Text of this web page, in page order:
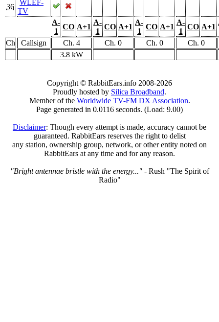
36
WLEF-
TV
A-
1
CO A+1
A-
1
CO A+1
A-
1
CO A+1
A-
1
CO A+1
Ch Callsign Ch. 4 Ch. 0 Ch. 0
Ch. 0
3.8 kW
Copyright © RabbitEars.info 2008-2026
Proudly hosted by Silica Broadband.
Member of the Worldwide TV-FM DX Association.
Page generated in 0.0116 seconds. (Load: 9.00)
Disclaimer: Though every attempt is made, accuracy cannot be
guaranteed. RabbitEars reserves the right to delist
any station, ownership group, network, or other entity noted on
RabbitEars at any time and for any reason.
"Bright antennae bristle with the energy..."- Rush "The Spirit of
Radio"